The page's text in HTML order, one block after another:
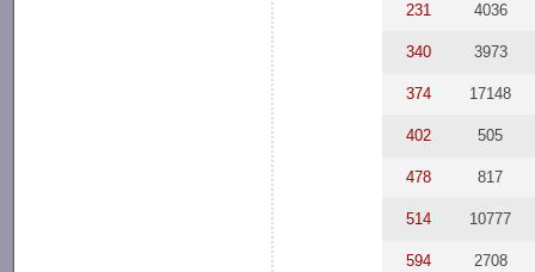
231 4036
340 3973
374 17148
402 505
478 817
514 10777
594 2708